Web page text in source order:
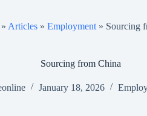
Articles» Employment» Sourcing
Sourcing from China
January 18, 2026